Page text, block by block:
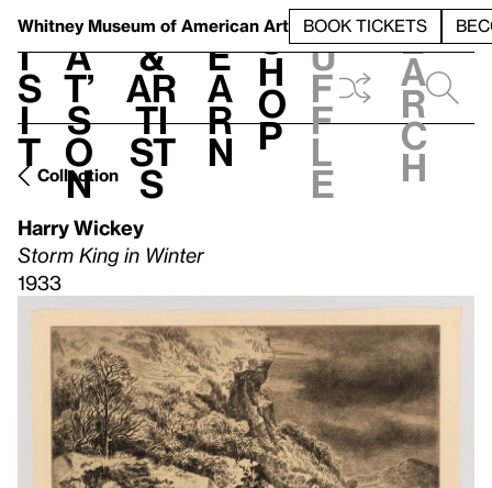
Whitney Museum of American Art BOOK TICKETS
V
i
s
i
t
h
a
t’
s
o
n
t
&
Ar
ti
st
s
L
e
a
r
n
S
h
o
p
h
u
f
f
l
e
e
a
r
c
h
Collection
Harry Wickey
Storm King in Winter
1933